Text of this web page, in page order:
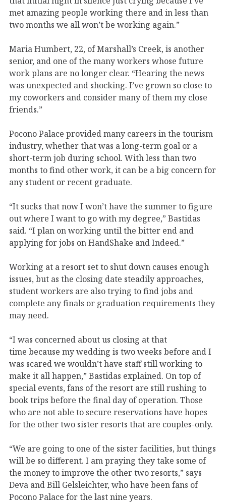
met amazing people working there and in less than
two months we all won’t be working again.”
Maria Humbert, 22, of Marshall’s Creek, is another
senior, and one of the many workers whose future
work plans are no longer clear. “Hearing the news
was unexpected and shocking. I’ve grown so close to
my coworkers and consider many of them my close
friends.”
Pocono Palace provided many careers in the tourism
industry, whether that was a long-term goal or a
short-term job during school. With less than two
months to find other work, it can be a big concern for
any student or recent graduate.
“It sucks that now I won’t have the summer to figure
out where I want to go with my degree,” Bastidas
said. “I plan on working until the bitter end and
applying for jobs on HandShake and Indeed.”
Working at a resort set to shut down causes enough
issues, but as the closing date steadily approaches,
student workers are also trying to find jobs and
complete any finals or graduation requirements they
may need.
“I was concerned about us closing at that
time because my wedding is two weeks before and I
was scared we wouldn’t have staff still working to
make it all happen,” Bastidas explained. On top of
special events, fans of the resort are still rushing to
book trips before the final day of operation. Those
who are not able to secure reservations have hopes
for the other two sister resorts that are couples-only.
“We are going to one of the sister facilities, but things
will be so different. I am praying they take some of
the money to improve the other two resorts,” says
Deva and Bill Gelsleichter, who have been fans of
Pocono Palace for the last nine years.